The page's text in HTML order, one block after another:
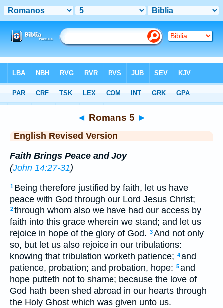
ERV> Romans 5
◄ Romans 5 ►
English Revised Version
Faith Brings Peace and Joy
(John 14:27-31)
1 Being therefore justified by faith, let us have
peace with God through our Lord Jesus Christ;
2through whom also we have had our access by
faith into this grace wherein we stand; and let us
rejoice in hope of the glory of God. 3And not only
so, but let us also rejoice in our tribulations:
knowing that tribulation worketh patience; 4and
patience, probation; and probation, hope: 5and
hope putteth not to shame; because the love of
God hath been shed abroad in our hearts through
the Holy Ghost which was given unto us.